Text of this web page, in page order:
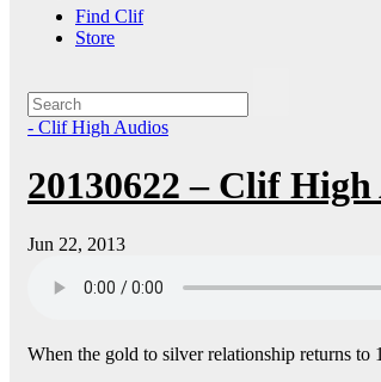
Find Clif
Store
- Clif High Audios
20130622 – Clif
Jun 22, 2013
When the gold to silver relationship returns